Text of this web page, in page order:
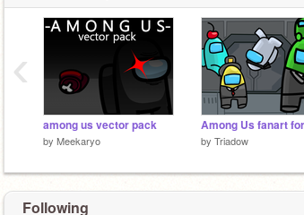
among us vector pack
by Meekaryo by Triadow
‹
Following